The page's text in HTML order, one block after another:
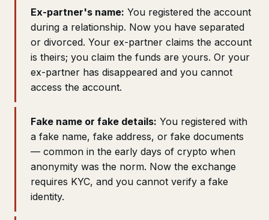
Ex-partner's name: You registered the account
during a relationship. Now you have separated
or divorced. Your ex-partner claims the account
is theirs; you claim the funds are yours. Or your
ex-partner has disappeared and you cannot
access the account.
Fake name or fake details: You registered with
a fake name, fake address, or fake documents
— common in the early days of crypto when
anonymity was the norm. Now the exchange
requires KYC, and you cannot verify a fake
identity.